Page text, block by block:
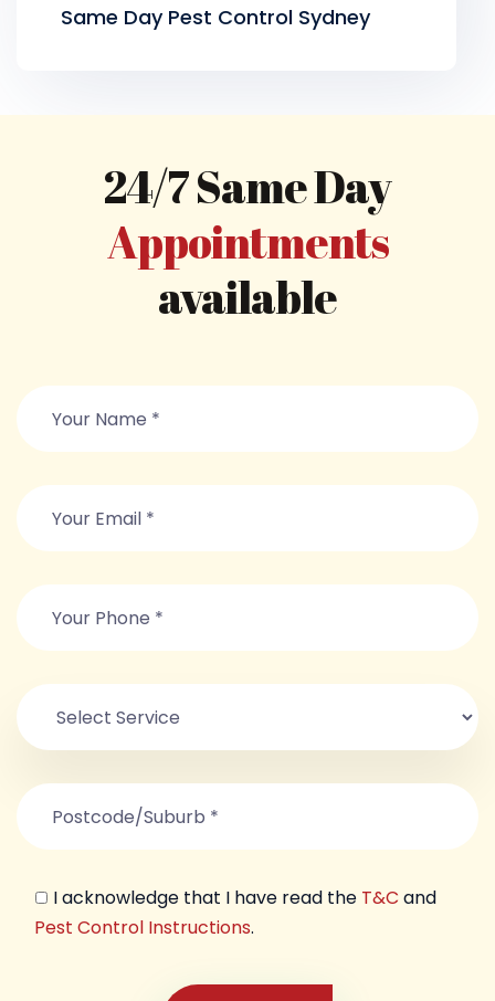
Same Day Pest Control Sydney
24/7 Same Day
Appointments
available
I acknowledge that I have read the T&C and
Pest Control Instructions.